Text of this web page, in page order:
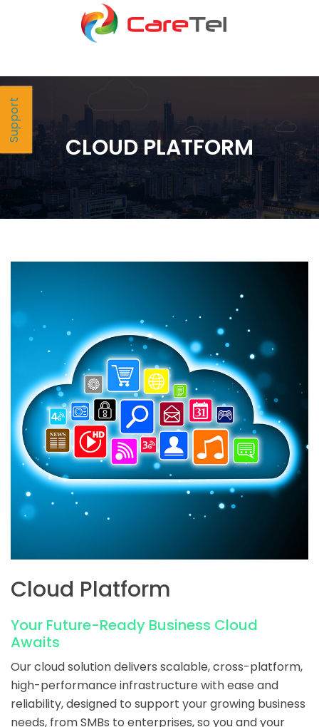
CLOUD PLATFORM
Cloud Platform
Your Future-Ready Business Cloud
Awaits
Our cloud solution delivers scalable, cross-platform,
high-performance infrastructure with ease and
reliability, designed to support your growing business
needs, from SMBs to enterprises, so you and your
Support